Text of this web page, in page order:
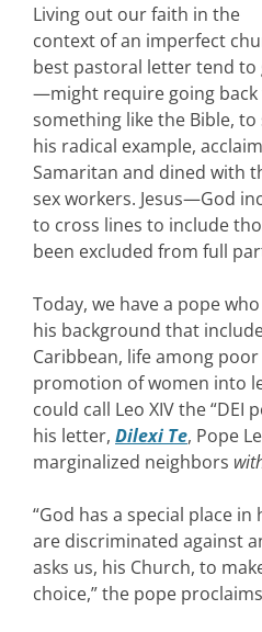
Living out our faith in the
context of an imperfect
best pastoral letter tend to
—might require going back
something like the Bible, to
his radical example,
Samaritan and dined with
sex workers. Jesus—God
to cross lines to include
been excluded from full
Today, we have a pope
his background that
Caribbean, life among
promotion of women into
could call Leo XIV the “DEI
his letter, Dilexi Te, Pope
marginalized neighbors
“God has a special place
are discriminated against
asks us, his Church, to
choice,” the pope